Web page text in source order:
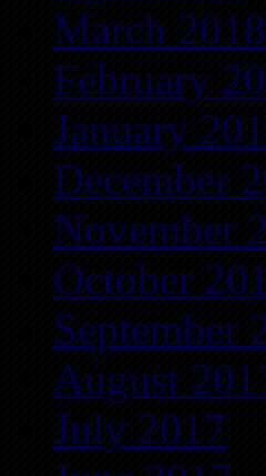
March 2018
February
January
December
November
October
September
August
July 2017